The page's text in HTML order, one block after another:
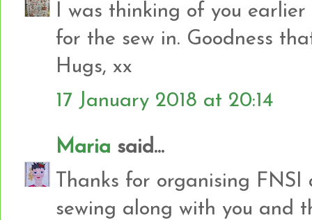
I was thinking of you
for the sew in. Goodness
Hugs, xx
17 January 2018 at 20:14
Maria said...
Thanks for organising
sewing along with you and